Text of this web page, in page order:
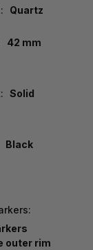
Quartz
42 mm
Solid
Black
outer rim